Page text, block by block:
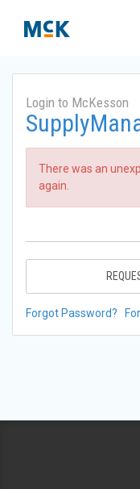
Login to McKesson
There was an
again.
Forgot Password?